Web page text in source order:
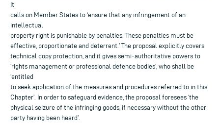
It
calls on Member States to ‘ensure that any infringement of an
intellectual
property right is punishable by penalties. These penalties must be
effective, proportionate and deterrent.’ The proposal explicitly covers
technical copy protection, and it gives semi-authoritative powers to
‘rights management or professional defence bodies’, who shall be
‘entitled
to seek application of the measures and procedures referred to in this
Chapter’. In order to safeguard evidence, the proposal foresees ‘the
physical seizure of the infringing goods, if necessary without the other
party having been heard’.